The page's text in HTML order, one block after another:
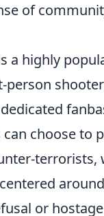
of
a highly
person
can choose to
terrorists,
or